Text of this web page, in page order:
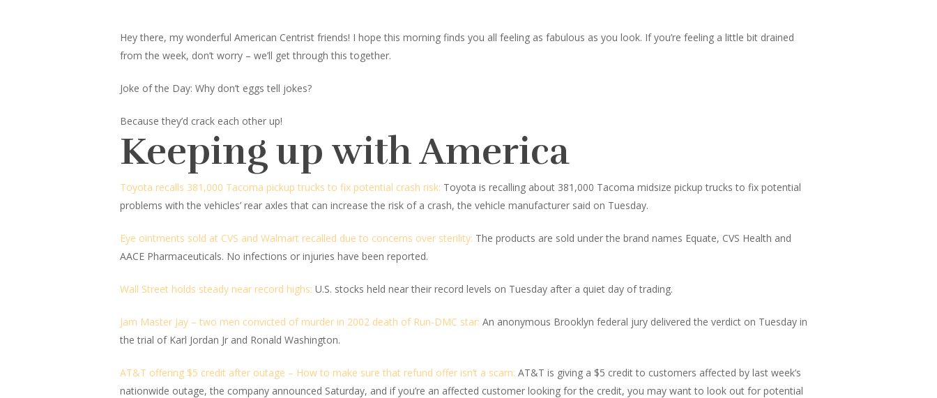
Hey there, my wonderful American Centrist friends! I hope this morning finds you all feeling as fabulous as you look. If you’re feeling a little bit drained
from the week, don’t worry – we’ll get through this together.
Joke of the Day: Why don’t eggs tell jokes?
Because they’d crack each other up!
Keeping up with America
Toyota recalls 381,000 Tacoma pickup trucks to fix potential crash risk: Toyota is recalling about 381,000 Tacoma midsize pickup trucks to fix potential
problems with the vehicles’ rear axles that can increase the risk of a crash, the vehicle manufacturer said on Tuesday.
Eye ointments sold at CVS and Walmart recalled due to concerns over sterility: The products are sold under the brand names Equate, CVS Health and
AACE Pharmaceuticals. No infections or injuries have been reported.
Wall Street holds steady near record highs: U.S. stocks held near their record levels on Tuesday after a quiet day of trading.
Jam Master Jay – two men convicted of murder in 2002 death of Run-DMC star: An anonymous Brooklyn federal jury delivered the verdict on Tuesday in
the trial of Karl Jordan Jr and Ronald Washington.
AT&T offering $5 credit after outage – How to make sure that refund offer isn’t a scam: AT&T is giving a $5 credit to customers affected by last week’s
nationwide outage, the company announced Saturday, and if you’re an affected customer looking for the credit, you may want to look out for potential